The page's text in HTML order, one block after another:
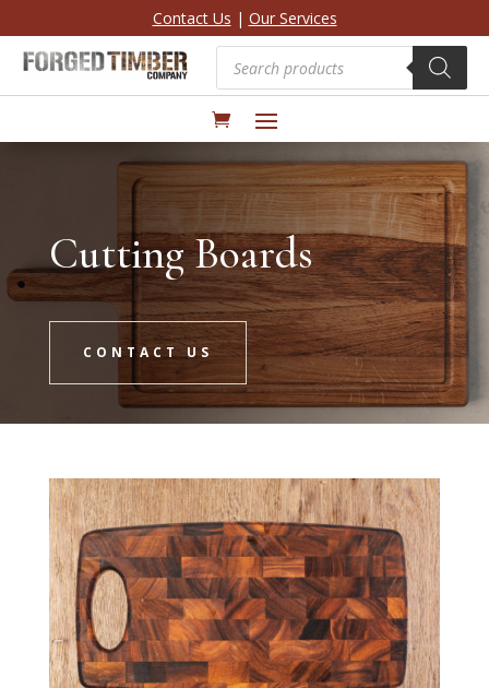
Contact Us | Our Services
Products
search
Cutting Boards
CONTACT US